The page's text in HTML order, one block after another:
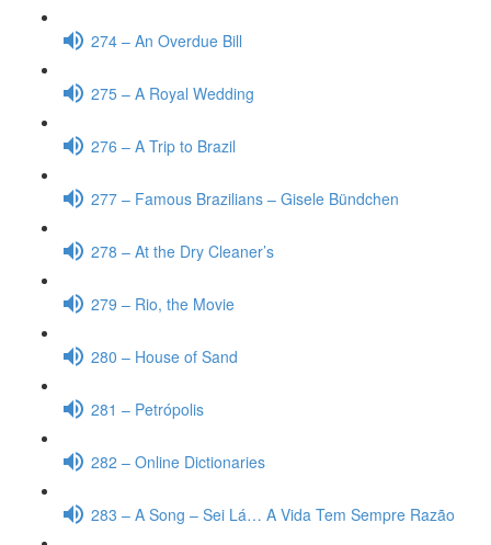
274 – An Overdue Bill
275 – A Royal Wedding
276 – A Trip to Brazil
277 – Famous Brazilians – Gisele Bündchen
278 – At the Dry Cleaner’s
279 – Rio, the Movie
280 – House of Sand
281 – Petrópolis
282 – Online Dictionaries
283 – A Song – Sei Lá… A Vida Tem Sempre Razão